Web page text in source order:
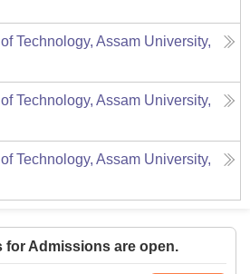
Technology, Assam University,
Technology, Assam University,
Technology, Assam University,
for Admissions are open.